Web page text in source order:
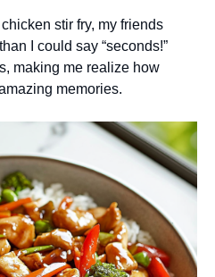
stir fry, my friends
I could say “seconds!”
making me realize how
memories.